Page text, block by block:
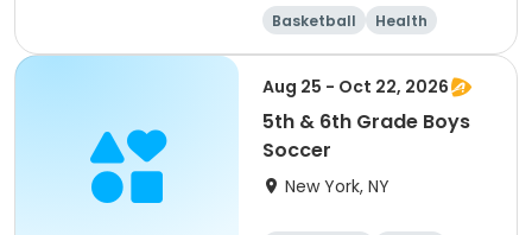
Basketball
Health
Cheerleading
Football
Aug 25 - Oct 22, 2026
5th & 6th Grade Boys
Soccer
New York, NY